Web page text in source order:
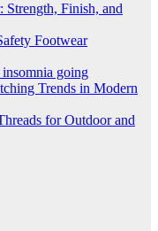
Strength, Finish, and
Footwear
going
Trends in Modern
for Outdoor and